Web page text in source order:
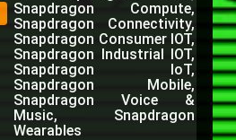
Snapdragon Compute,
Snapdragon Connectivity,
Snapdragon Consumer IOT,
Snapdragon Industrial IOT,
Snapdragon IoT,
Snapdragon Mobile,
Snapdragon Voice &
Music, Snapdragon
Wearables